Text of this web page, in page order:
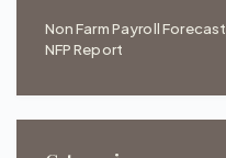
Non Farm Payroll
NFP Report